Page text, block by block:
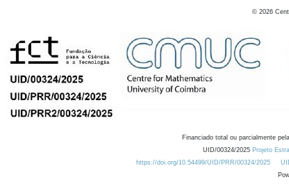
© 2026
Financiado total ou parcialmente
UID/00324/2025 Projeto
https://doi.org/10.54499/UID/PRR/00324/2025